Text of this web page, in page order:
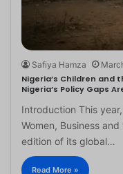
Safiya Hamza
Nigeria’s Children and
Nigeria’s Policy Gaps
Introduction This
Women, Business
edition of its global…
Read More »